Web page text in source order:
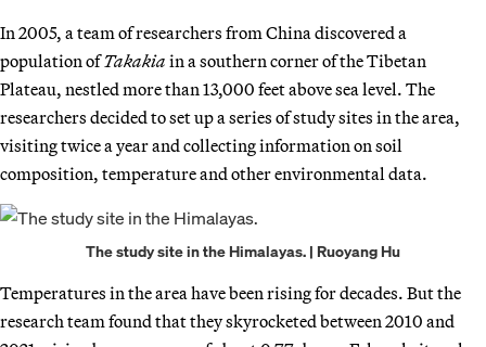
In 2005, a team of researchers from China discovered a
population ofTakakia in a southern corner of the Tibetan
Plateau, nestled more than 13,000 feet above sea level. The
researchers decided to set up a series of study sites in the area,
visiting twice a year and collecting information on soil
composition, temperature and other environmental data.
The study site in the Himalayas. | Ruoyang Hu
Temperatures in the area have been rising for decades. But the
research team found that they skyrocketed between 2010 and